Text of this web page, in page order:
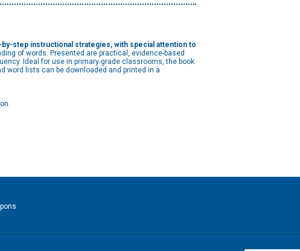
step instructional strategies, with special attention to
of words. Presented are practical, evidence-based
Ideal for use in primary-grade classrooms, the book
word lists can be downloaded and printed in a